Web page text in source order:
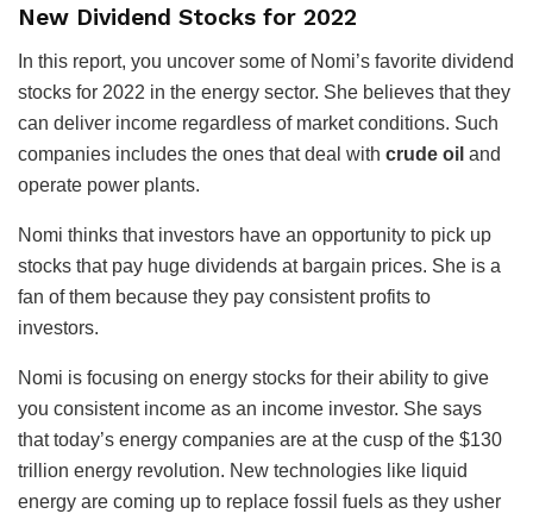
New Dividend Stocks for 2022
In this report, you uncover some of Nomi’s favorite dividend
stocks for 2022 in the energy sector. She believes that they
can deliver income regardless of market conditions. Such
companies includes the ones that deal with crude oil and
operate power plants.
Nomi thinks that investors have an opportunity to pick up
stocks that pay huge dividends at bargain prices. She is a
fan of them because they pay consistent profits to
investors.
Nomi is focusing on energy stocks for their ability to give
you consistent income as an income investor. She says
that today’s energy companies are at the cusp of the $130
trillion energy revolution. New technologies like liquid
energy are coming up to replace fossil fuels as they usher